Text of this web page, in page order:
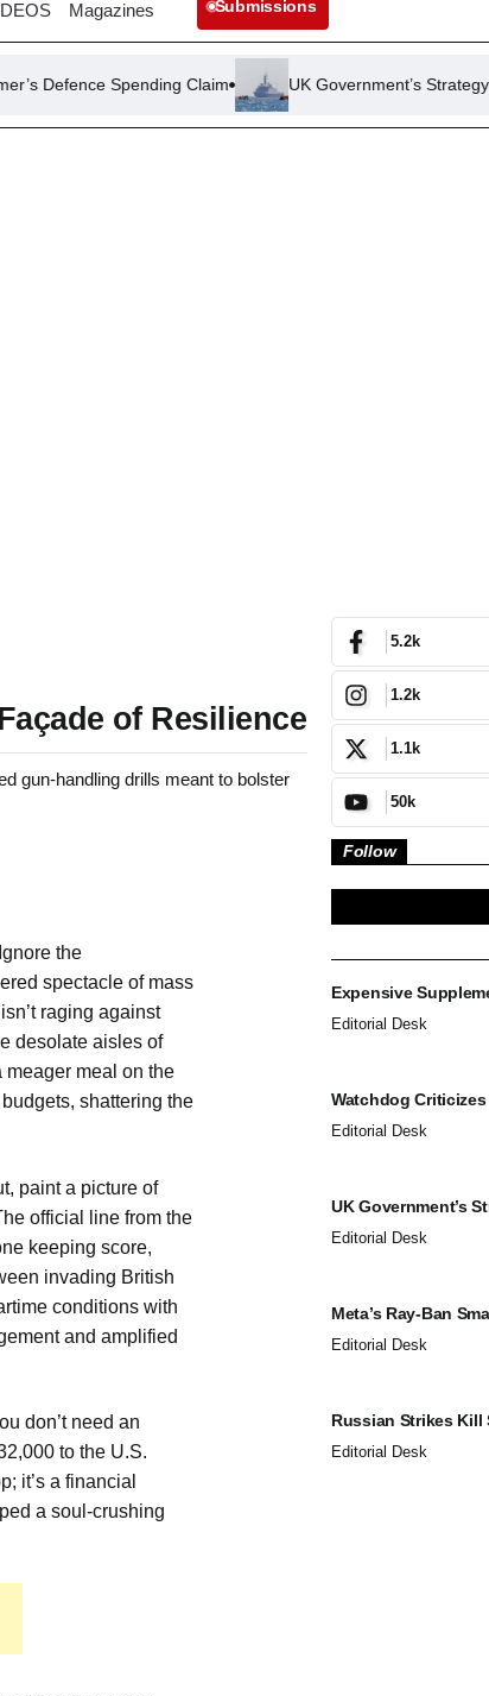
Magazines Submissions
Spending Claim UK Government’s Strategy on Small
of Resilience
gun-handling drills meant to bolster
the
spectacle of mass
raging against
desolate aisles of
meager meal on the
shattering the
paint a picture of
official line from the
keeping score,
invading British
conditions with
and amplified
don’t need an
to the U.S.
it’s a financial
a soul-crushing
5.2k
1.2k
1.1k
50k
Follow
Expensive
Editorial Desk
Watchdog Criticizes
Editorial Desk
UK Government’s
Editorial Desk
Meta’s Ray-Ban
Editorial Desk
Russian Strikes Kill
Editorial Desk